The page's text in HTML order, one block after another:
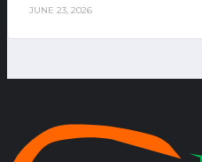
JUNE 23, 2026